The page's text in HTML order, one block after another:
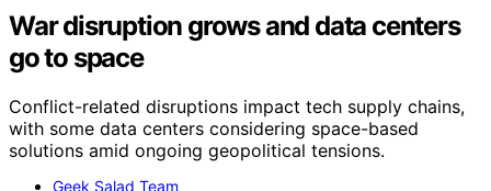
War disruption grows and data centers
go to space
Conflict-related disruptions impact tech supply chains,
with some data centers considering space-based
solutions amid ongoing geopolitical tensions.
Geek Salad Team